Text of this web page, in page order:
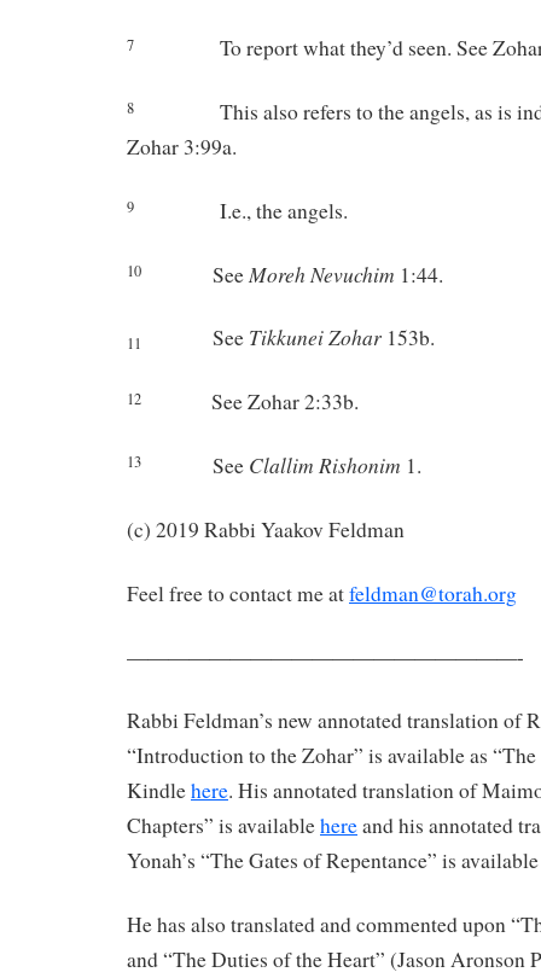
7 To report what they’d seen. See
8 This also refers to the angels, as is
Zohar 3:99a.
9 I.e., the angels.
10 See Moreh Nevuchim 1:44.
11 See TikkuneiZohar 153b.
12 See Zohar 2:33b.
13 See Clallim Rishonim 1.
(c) 2019 Rabbi Yaakov Feldman
Feel free to contact me atfeldman@torah.org
———————————————————-
Rabbi Feldman’s new annotated translation of
“Introduction to the Zohar” is available as
Kindlehere. His annotated translation of
Chapters” is availablehereand his annotated
Yonah’s “The Gates of Repentance” is
He has also translated and commented upon
and “The Duties of the Heart” (Jason Aronson